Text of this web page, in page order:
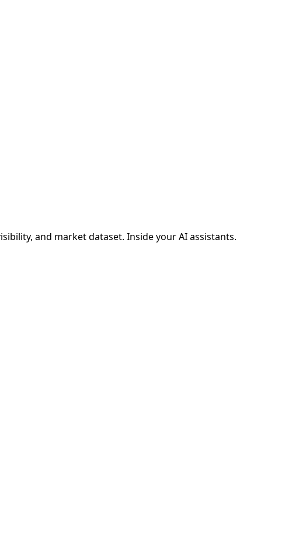
and market dataset. Inside your AI assistants.